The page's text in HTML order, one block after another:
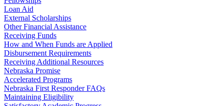
Loan Aid
External Scholarships
Other Financial Assistance
Receiving Funds
How and When Funds are Applied
Disbursement Requirements
Receiving Additional Resources
Nebraska Promise
Accelerated Programs
Nebraska First Responder FAQs
Maintaining Eligibility